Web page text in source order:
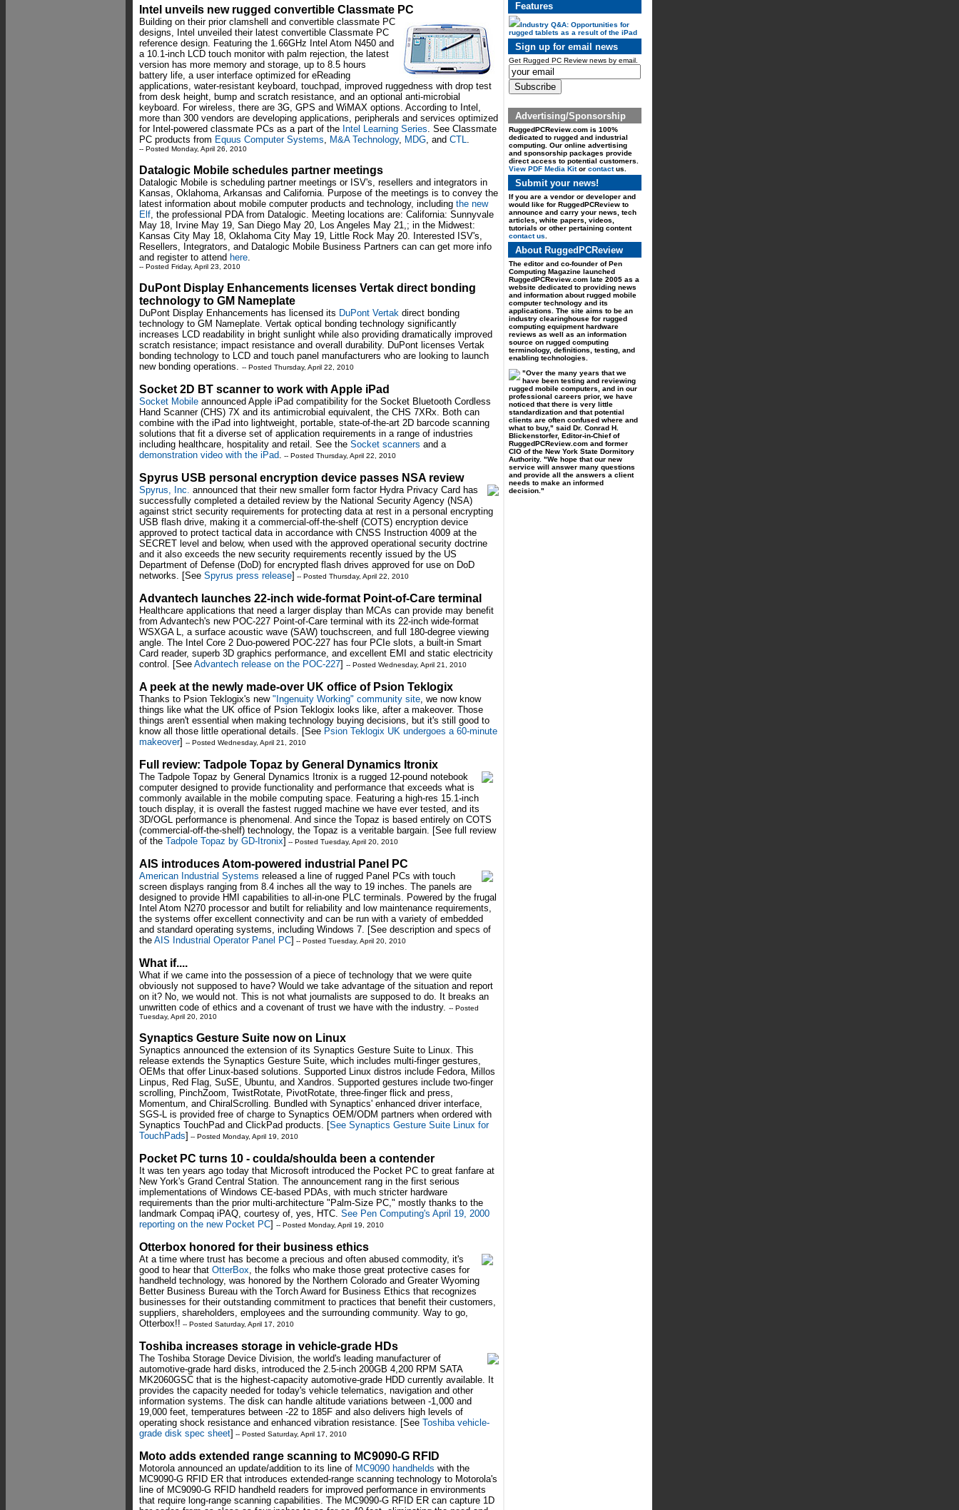
Intel unveils new rugged convertible Classmate PC
Building on their prior clamshell and convertible classmate PC
designs, Intel unveiled their latest convertible Classmate PC
reference design. Featuring the 1.66GHz Intel Atom N450 and
a 10.1-inch LCD touch monitor with palm rejection, the latest
version has more memory and storage, up to 8.5 hours
battery life, a user interface optimized for eReading
applications, water-resistant keyboard, touchpad, improved ruggedness with drop test
from desk height, bump and scratch resistance, and an optional anti-microbial
keyboard. For wireless, there are 3G, GPS and WiMAX options. According to Intel,
more than 300 vendors are developing applications, peripherals and services optimized
for Intel-powered classmate PCs as a part of the Intel Learning Series. See Classmate
PC products from Equus Computer Systems, M&A Technology, MDG, and CTL.
-- Posted Monday, April 26, 2010
Datalogic Mobile schedules partner meetings
Datalogic Mobile is scheduling partner meetings or ISV's, resellers and integrators in
Kansas, Oklahoma, Arkansas and California. Purpose of the meetings is to convey the
latest information about mobile computer products and technology, including the new
Elf, the professional PDA from Datalogic. Meeting locations are: California: Sunnyvale
May 18, Irvine May 19, San Diego May 20, Los Angeles May 21,; in the Midwest:
Kansas City May 18, Oklahoma City May 19, Little Rock May 20. Interested ISV's,
Resellers, Integrators, and Datalogic Mobile Business Partners can can get more info
and register to attend here.
-- Posted Friday, April 23, 2010
DuPont Display Enhancements licenses Vertak direct bonding
technology to GM Nameplate
DuPont Display Enhancements has licensed its DuPont Vertak direct bonding
technology to GM Nameplate. Vertak optical bonding technology significantly
increases LCD readability in bright sunlight while also providing dramatically improved
scratch resistance; impact resistance and overall durability. DuPont licenses Vertak
bonding technology to LCD and touch panel manufacturers who are looking to launch
new bonding operations. -- Posted Thursday, April 22, 2010
Socket 2D BT scanner to work with Apple iPad
Socket Mobile announced Apple iPad compatibility for the Socket Bluetooth Cordless
Hand Scanner (CHS) 7X and its antimicrobial equivalent, the CHS 7XRx. Both can
combine with the iPad into lightweight, portable, state-of-the-art 2D barcode scanning
solutions that fit a diverse set of application requirements in a range of industries
including healthcare, hospitality and retail. See the Socket scanners and a
demonstration video with the iPad. -- Posted Thursday, April 22, 2010
Spyrus USB personal encryption device passes NSA review
Spyrus, Inc. announced that their new smaller form factor Hydra Privacy Card has
successfully completed a detailed review by the National Security Agency (NSA)
against strict security requirements for protecting data at rest in a personal encrypting
USB flash drive, making it a commercial-off-the-shelf (COTS) encryption device
approved to protect tactical data in accordance with CNSS Instruction 4009 at the
SECRET level and below, when used with the approved operational security doctrine
and it also exceeds the new security requirements recently issued by the US
Department of Defense (DoD) for encrypted flash drives approved for use on DoD
networks. [See Spyrus press release] -- Posted Thursday, April 22, 2010
Advantech launches 22-inch wide-format Point-of-Care terminal
Healthcare applications that need a larger display than MCAs can provide may benefit
from Advantech's new POC-227 Point-of-Care terminal with its 22-inch wide-format
WSXGA L, a surface acoustic wave (SAW) touchscreen, and full 180-degree viewing
angle. The Intel Core 2 Duo-powered POC-227 has four PCIe slots, a built-in Smart
Card reader, superb 3D graphics performance, and excellent EMI and static electricity
control. [See Advantech release on the POC-227] -- Posted Wednesday, April 21, 2010
A peek at the newly made-over UK office of Psion Teklogix
Thanks to Psion Teklogix's new "Ingenuity Working" community site, we now know
things like what the UK office of Psion Teklogix looks like, after a makeover. Those
things aren't essential when making technology buying decisions, but it's still good to
know all those little operational details. [See Psion Teklogix UK undergoes a 60-minute
makeover] -- Posted Wednesday, April 21, 2010
Full review: Tadpole Topaz by General Dynamics Itronix
The Tadpole Topaz by General Dynamics Itronix is a rugged 12-pound notebook
computer designed to provide functionality and performance that exceeds what is
commonly available in the mobile computing space. Featuring a high-res 15.1-inch
touch display, it is overall the fastest rugged machine we have ever tested, and its
3D/OGL performance is phenomenal. And since the Topaz is based entirely on COTS
(commercial-off-the-shelf) technology, the Topaz is a veritable bargain. [See full review
of the Tadpole Topaz by GD-Itronix] -- Posted Tuesday, April 20, 2010
AIS introduces Atom-powered industrial Panel PC
American Industrial Systems released a line of rugged Panel PCs with touch
screen displays ranging from 8.4 inches all the way to 19 inches. The panels are
designed to provide HMI capabilities to all-in-one PLC terminals. Powered by the frugal
Intel Atom N270 processor and butilt for reliability and low maintenance requirements,
the systems offer excellent connectivity and can be run with a variety of embedded
and standard operating systems, including Windows 7. [See description and specs of
the AIS Industrial Operator Panel PC] -- Posted Tuesday, April 20, 2010
What if....
What if we came into the possession of a piece of technology that we were quite
obviously not supposed to have? Would we take advantage of the situation and report
on it? No, we would not. This is not what journalists are supposed to do. It breaks an
unwritten code of ethics and a covenant of trust we have with the industry. -- Posted
Tuesday, April 20, 2010
Synaptics Gesture Suite now on Linux
Synaptics announced the extension of its Synaptics Gesture Suite to Linux. This
release extends the Synaptics Gesture Suite, which includes multi-finger gestures,
OEMs that offer Linux-based solutions. Supported Linux distros include Fedora, Millos
Linpus, Red Flag, SuSE, Ubuntu, and Xandros. Supported gestures include two-finger
scrolling, PinchZoom, TwistRotate, PivotRotate, three-finger flick and press,
Momentum, and ChiralScrolling. Bundled with Synaptics' enhanced driver interface,
SGS-L is provided free of charge to Synaptics OEM/ODM partners when ordered with
Synaptics TouchPad and ClickPad products. [See Synaptics Gesture Suite Linux for
TouchPads] -- Posted Monday, April 19, 2010
Pocket PC turns 10 - coulda/shoulda been a contender
It was ten years ago today that Microsoft introduced the Pocket PC to great fanfare at
New York's Grand Central Station. The announcement rang in the first serious
implementations of Windows CE-based PDAs, with much stricter hardware
requirements than the prior multi-architecture "Palm-Size PC," mostly thanks to the
landmark Compaq iPAQ, courtesy of, yes, HTC. See Pen Computing's April 19, 2000
reporting on the new Pocket PC] -- Posted Monday, April 19, 2010
Otterbox honored for their business ethics
At a time where trust has become a precious and often abused commodity, it's
good to hear that OtterBox, the folks who make those great protective cases for
handheld technology, was honored by the Northern Colorado and Greater Wyoming
Better Business Bureau with the Torch Award for Business Ethics that recognizes
businesses for their outstanding commitment to practices that benefit their customers,
suppliers, shareholders, employees and the surrounding community. Way to go,
Otterbox!! -- Posted Saturday, April 17, 2010
Toshiba increases storage in vehicle-grade HDs
The Toshiba Storage Device Division, the world's leading manufacturer of
automotive-grade hard disks, introduced the 2.5-inch 200GB 4,200 RPM SATA
MK2060GSC that is the highest-capacity automotive-grade HDD currently available. It
provides the capacity needed for today's vehicle telematics, navigation and other
information systems. The disk can handle altitude variations between -1,000 and
19,000 feet, temperatures between -22 to 185F and also delivers high levels of
operating shock resistance and enhanced vibration resistance. [See Toshiba vehicle-
grade disk spec sheet] -- Posted Saturday, April 17, 2010
Moto adds extended range scanning to MC9090-G RFID
Motorola announced an update/addition to its line of MC9090 handhelds with the
MC9090-G RFID ER that introduces extended-range scanning technology to Motorola's
line of MC9090-G RFID handheld readers for improved performance in environments
that require long-range scanning capabilities. The MC9090-G RFID ER can capture 1D
Features
Industry Q&A: Opportunities for
rugged tablets as a result of the iPad
Sign up for email news
Get Rugged PC Review news by email.
Advertising/Sponsorship
RuggedPCReview.com is 100%
dedicated to rugged and industrial
computing. Our online advertising
and sponsorship packages provide
direct access to potential customers.
View PDF Media Kitor contactus.
Submit your news!
If you are a vendor or developer and
would like for RuggedPCReview to
announce and carry your news, tech
articles, white papers, videos,
tutorials or other pertaining content
contact us
About RuggedPCReview
The editor and co-founder of Pen
Computing Magazine launched
RuggedPCReview.com late 2005 as a
website dedicated to providing news
and information about rugged mobile
computer technology and its
applications. The site aims to be an
industry clearinghouse for rugged
computing equipment hardware
reviews as well as an information
source on rugged computing
terminology, definitions, testing, and
enabling technologies.
"Over the many years that we
have been testing and reviewing
rugged mobile computers, and in our
professional careers prior, we have
noticed that there is very little
standardization and that potential
clients are often confused where and
what to buy," said Dr. Conrad H.
Blickenstorfer, Editor-in-Chief of
RuggedPCReview.com and former
CIO of the New York State Dormitory
Authority. "We hope that our new
service will answer many questions
and provide all the answers a client
needs to make an informed
decision."